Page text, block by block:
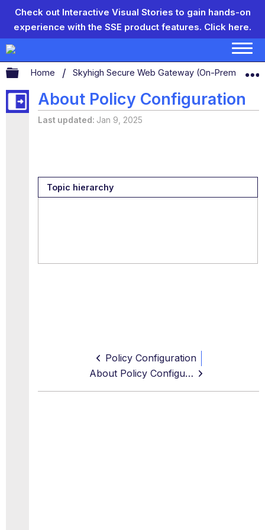
Check out Interactive Visual Stories to gain hands-on
experience with the SSE product features. Click here.
Expand/collapse global hierarchy
Home Skyhigh Secure Web Gateway (On-Prem)
About Policy Configuration
Last updated Jan 9, 2025
Topic hierarchy
Policy Configuration
About Policy Configuration